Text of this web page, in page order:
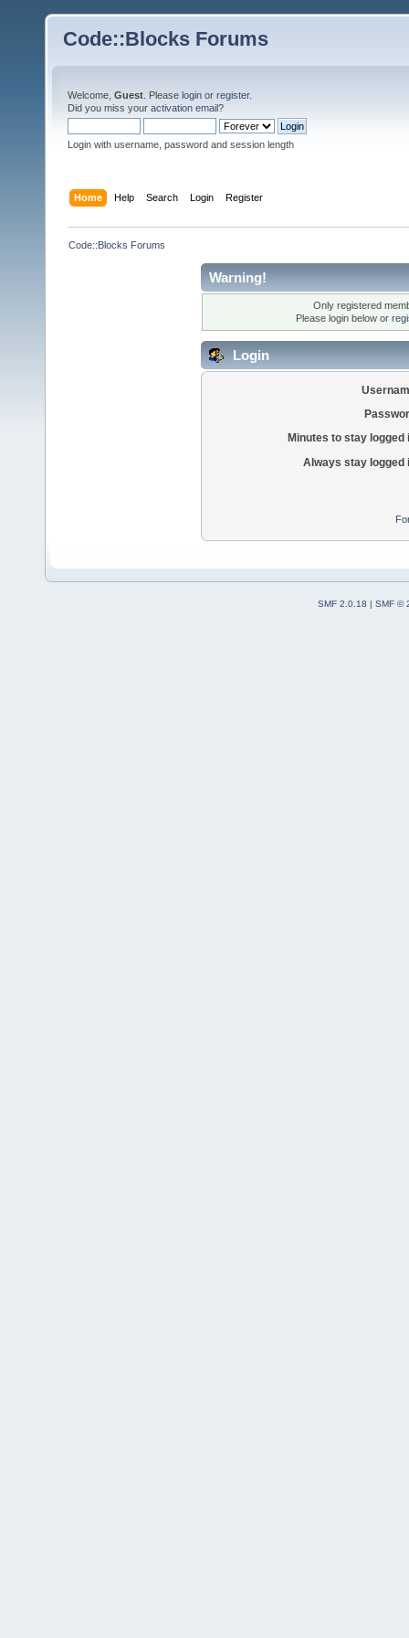
Code::Blocks Forums
Welcome, Guest . Please login or register.
Did you miss your activation email?
Login with username, password and session length
Home Help Search Login Register
Code::Blocks Forums
Warning!
Only registered
Please login below or
Login
Minutes to stay logged
Always stay logged
SMF 2.0.18 | SMF ©